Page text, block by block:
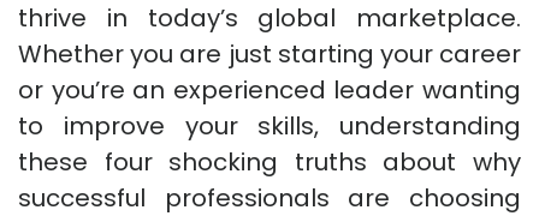
thrive in today’s global marketplace.
Whether you are just starting your career
or you’re an experienced leader wanting
to improve your skills, understanding
these four shocking truths about why
successful professionals are choosing